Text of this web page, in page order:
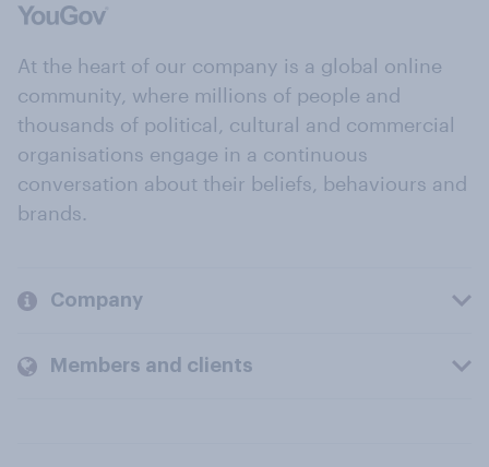
At the heart of our company is a global online
community, where millions of people and
thousands of political, cultural and commercial
organisations engage in a continuous
conversation about their beliefs, behaviours and
brands.
Company
Members and clients